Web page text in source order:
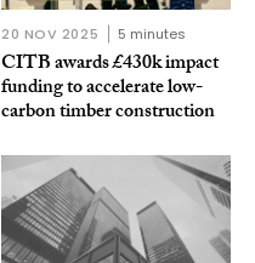
20 NOV 2025 5 minutes
CITB awards £430k impact
funding to accelerate low-
carbon timber construction